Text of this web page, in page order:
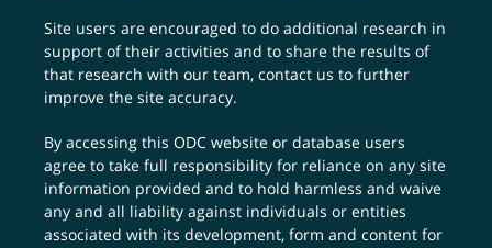
Site users are encouraged to do additional research in
support of their activities and to share the results of
that research with our team,contact us to further
improve the site accuracy.
By accessing this ODC website or database users
agree to take full responsibility for reliance on any site
information provided and to hold harmless and waive
any and all liability against individuals or entities
associated with its development, form and content for